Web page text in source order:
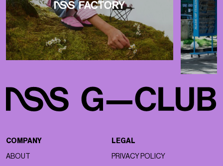
COMPANY
ABOUT
LEGAL
PRIVACY POLICY